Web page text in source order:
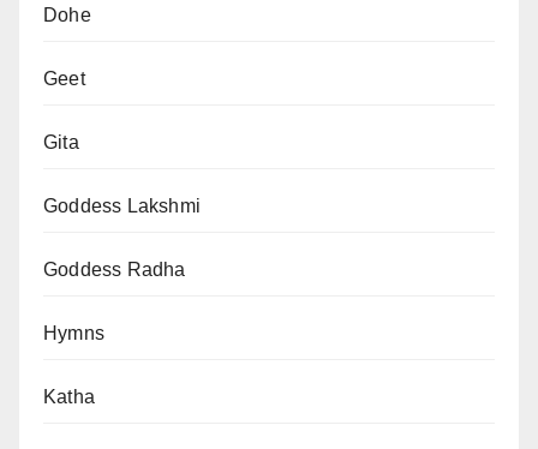
Dohe
Geet
Gita
Goddess Lakshmi
Goddess Radha
Hymns
Katha